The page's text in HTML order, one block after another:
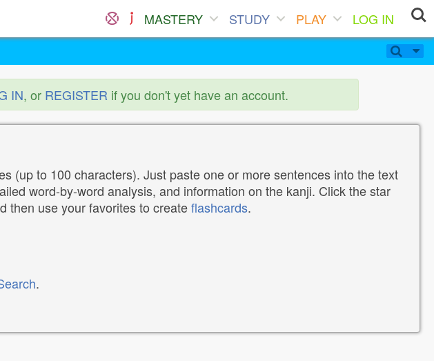
MASTERY STUDY PLAY
LOG IN
IN, or REGISTER if you don't yet have an account.
(up to 100 characters). Just paste one or more sentences into the text
word-by-word analysis, and information on the kanji. Click the star
then use your favorites to createflashcards.
.